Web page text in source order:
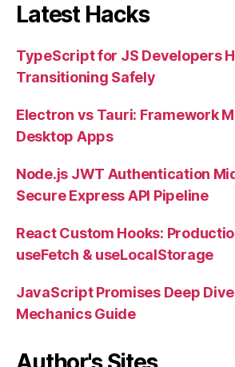
Latest Hacks
TypeScript for JS Developers
Transitioning Safely
Electron vs Tauri: Framework
Desktop Apps
Node.js JWT Authentication
Secure Express API Pipeline
React Custom Hooks:
useFetch & useLocalStorage
JavaScript Promises Deep
Mechanics Guide